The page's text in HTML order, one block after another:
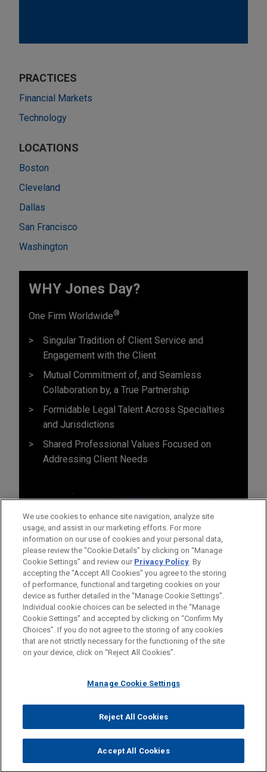
PRACTICES
Financial Markets
Technology
LOCATIONS
Boston
Cleveland
Dallas
San Francisco
Washington
WHY Jones Day?
One Firm Worldwide®
Singular Tradition of Client Service and
Engagement with the Client
Mutual Commitment of, and Seamless
Collaboration by, a True Partnership
Formidable Legal Talent Across Specialties
and Jurisdictions
Shared Professional Values Focused on
Addressing Client Needs
Before sending, please note:
Information on www.jonesday.comis for general use and is not
legal advice. The mailing of this email is not intended to create,
relationship. Anything that you send to anyone at our Firm will
represent you. If you send this email, you confirm that you have
read and understand this notice.
CANCEL
ATTORNEY ADVERTISING CONTACT US
DISCLAIMERS
FRAUD NOTICE
PRIVACY COPYRIGHT
© 2026 Jones Day
We use cookies to enhance site navigation, analyze site
usage, and assist in our marketing efforts. For more
information on our use of cookies and your personal data,
please review the “Cookie Details” by clicking on “Manage
Cookie Settings” and review our Privacy Policy. By
accepting the "Accept All Cookies" you agree to the storing
of performance, functional and targeting cookies on your
device as further detailed in the “Manage Cookie Settings”.
Individual cookie choices can be selected in the “Manage
Cookie Settings” and accepted by clicking on “Confirm My
Choices”. If you do not agree to the storing of any cookies
that are not strictly necessary for the functioning of the site
on your device, click on “Reject All Cookies”.
Manage Cookie Settings
Reject All Cookies
Accept All Cookies